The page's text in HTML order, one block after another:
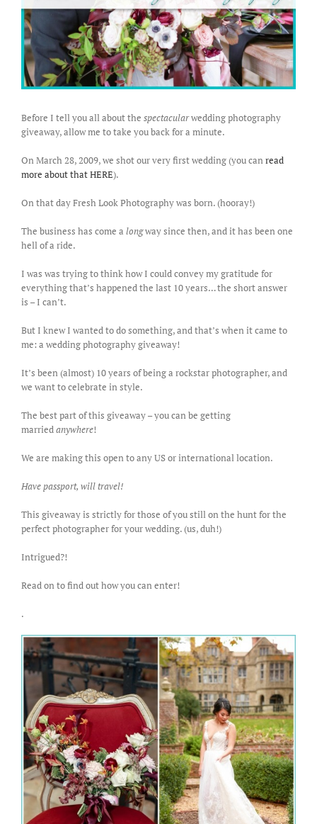
Before I tell you all about the spectacularwedding photography
giveaway, allow me to take you back for a minute.
On March 28, 2009, we shot our very first wedding (you canread
more about that HERE).
On that day Fresh Look Photography was born. (hooray!)
The business has come a longway since then, and it has been one
hell of a ride.
I was was trying to think how I could convey my gratitude for
everything that’s happened the last 10 years… the short answer
is – I can’t.
But I knew I wanted to do something, and that’s when it came to
me: a wedding photography giveaway!
It’s been (almost) 10 years of being a rockstar photographer, and
we want to celebrate in style.
The best part of this giveaway – you can be getting
marriedanywhere!
We are making this open to any US or international location.
Have passport, will travel!
This giveaway is strictly for those of you still on the hunt for the
perfect photographer for your wedding. (us, duh!)
Intrigued?!
Read on to find out how you can enter!
.